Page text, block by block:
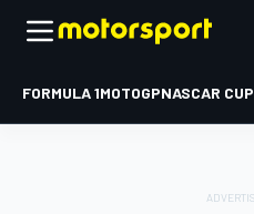
FORMULA 1MOTOGPNASCAR CUP